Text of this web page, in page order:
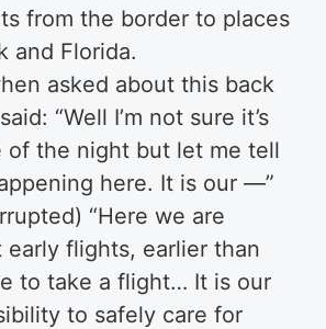
from the border to places
and Florida.
asked about this back
“Well I’m not sure it’s
of the night but let me tell
here. It is our —”
“Here we are
early flights, earlier than
to take a flight… It is our
to safely care for